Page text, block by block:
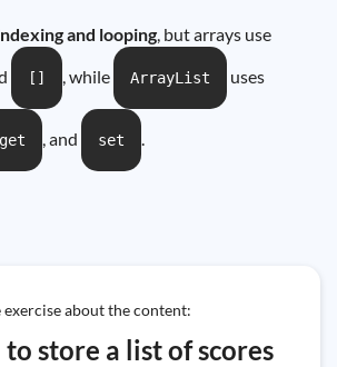
and looping, but arrays use
[] , while ArrayList uses
get , and set .
about the content:
to store a list of scores